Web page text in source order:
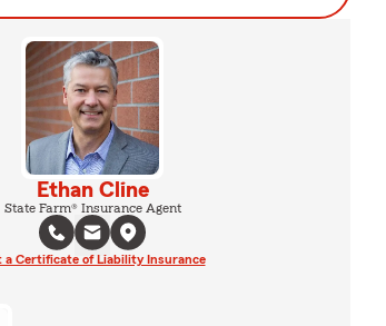
Ethan Cline
State Farm® Insurance Agent
a Certificate of Liability Insurance